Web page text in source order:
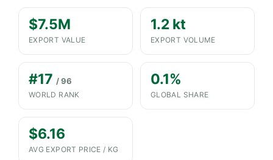
$7.5M
EXPORT VALUE
1.2 kt
EXPORT VOLUME
#17 / 96
WORLD RANK
0.1%
GLOBAL SHARE
$6.16
AVG EXPORT PRICE / KG